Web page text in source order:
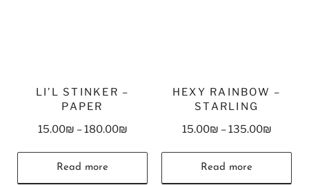
LI’L STINKER –
PAPER
15.00₪ –180.00₪
Read more
HEXY RAINBOW –
STARLING
15.00₪ –135.00₪
Read more